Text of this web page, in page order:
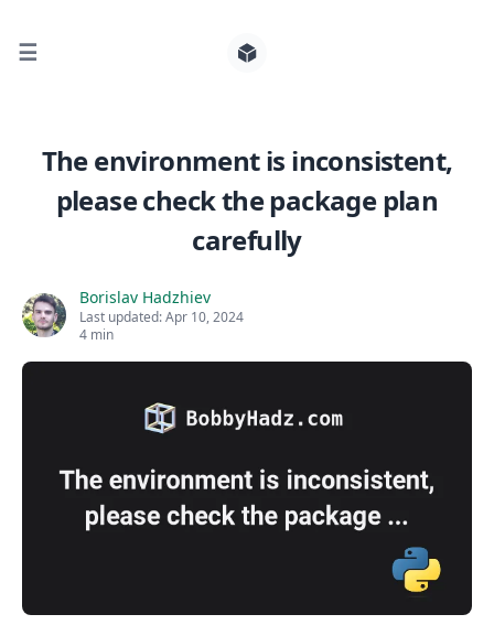
☰
The environment is inconsistent,
please check the package plan
carefully
Borislav Hadzhiev
Last updated:Apr 10, 2024
4 min
Search for posts